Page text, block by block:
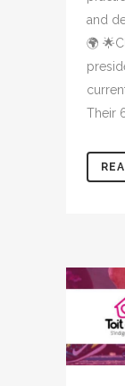
and
🌍
Their